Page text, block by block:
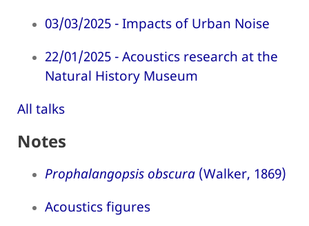
03/03/2025 - Impacts of Urban Noise
22/01/2025 - Acoustics research at the
Natural History Museum
All talks
Notes
Prophalangopsis obscura (Walker, 1869)
Acoustics figures